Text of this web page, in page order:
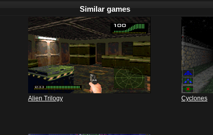
Similar games
Alien Trilogy Cyclones